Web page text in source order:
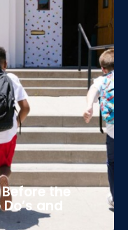
the
and